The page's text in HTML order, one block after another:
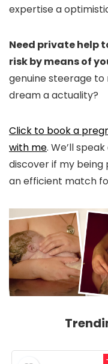
expertise a
Need private help
risk by means of
genuine steerage
dream a actuality?
Click to book a
with me. We’ll
discover if my
an efficient match